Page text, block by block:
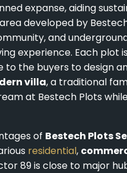
expanse, aiding
developed by
and
experience. Each plot is
to the buyers to design
villa, a traditional
at Bestech Plots
of Bestech Plots
residential,
89 is close to major